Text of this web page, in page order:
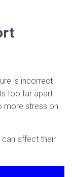
is incorrect
too far apart
more stress on
affect their